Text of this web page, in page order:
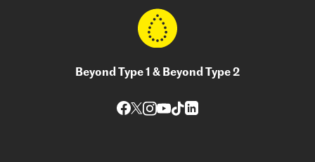
Beyond Type 1 & Beyond Type 2